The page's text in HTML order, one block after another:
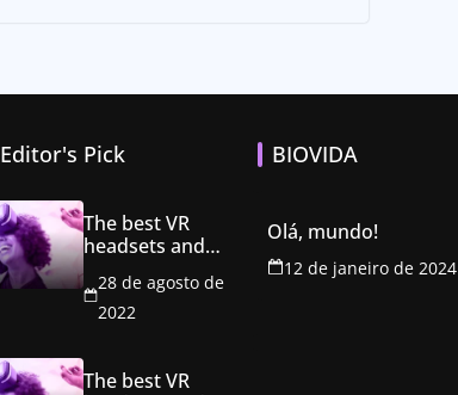
Editor's Pick
The best VR
headsets and
the metaverse
28 de agosto de
2022
The best VR
BIOVIDA
Olá, mundo!
12 de janeiro de 2024